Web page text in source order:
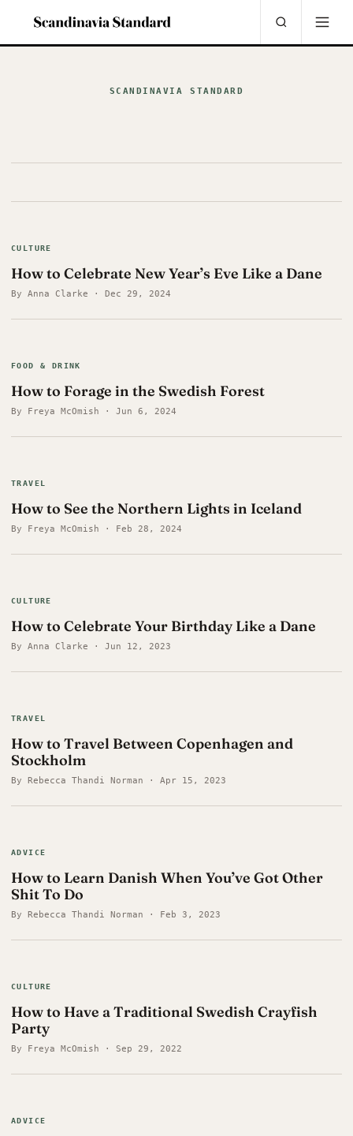
SCANDINAVIA STANDARD
CULTURE
How to Celebrate New Year’s Eve Like a Dane
By Anna Clarke · Dec 29, 2024
FOOD & DRINK
How to Forage in the Swedish Forest
By Freya McOmish · Jun 6, 2024
TRAVEL
How to See the Northern Lights in Iceland
By Freya McOmish · Feb 28, 2024
CULTURE
How to Celebrate Your Birthday Like a Dane
By Anna Clarke · Jun 12, 2023
TRAVEL
How to Travel Between Copenhagen and
Stockholm
By Rebecca Thandi Norman · Apr 15, 2023
ADVICE
How to Learn Danish When You’ve Got Other
Shit To Do
By Rebecca Thandi Norman · Feb 3, 2023
CULTURE
How to Have a Traditional Swedish Crayfish
Party
By Freya McOmish · Sep 29, 2022
ADVICE